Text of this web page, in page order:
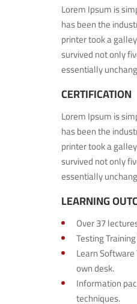
Lorem Ipsum is
has been the
printer took a
survived not only
essentially
CERTIFICATION
Lorem Ipsum is
has been the
printer took a
survived not only
essentially
LEARNING
Over 37
Testing
Learn
own desk.
Information
techniques.